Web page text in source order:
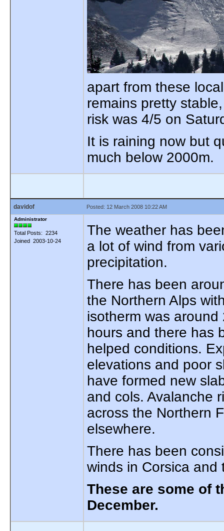
apart from these
remains pretty
risk was 4/5 on
It is raining now but
much below 2000m.
davidof Posted: 12 March 2008 10:22 AM
Administrator
Total Posts: 2234
Joined 2003-10-24
The weather has
a lot of wind from
precipitation.
There has been
the Northern Alps
isotherm was
hours and there has
helped conditions.
elevations and poor
have formed new
and cols. Avalanche
across the Northern
elsewhere.
There has been
winds in Corsica and
These are some of
December.